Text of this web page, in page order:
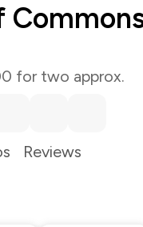
for two approx.
Reviews